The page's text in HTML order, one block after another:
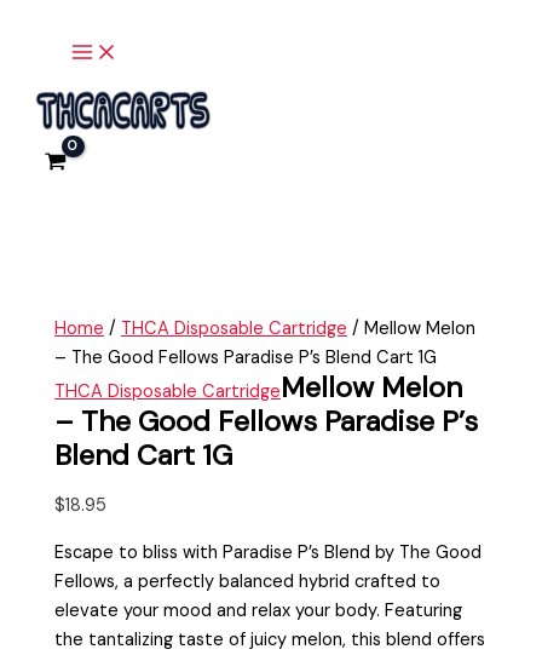
Home / THCA Disposable Cartridge / Mellow Melon
– The Good Fellows Paradise P’s Blend Cart 1G
THCA Disposable CartridgeMellow Melon
– The Good Fellows Paradise P’s
Blend Cart 1G
$18.95
Escape to bliss with Paradise P’s Blend by The Good
Fellows, a perfectly balanced hybrid crafted to
elevate your mood and relax your body. Featuring
the tantalizing taste of juicy melon, this blend offers
Melon
The
Good
Fellows
quantity